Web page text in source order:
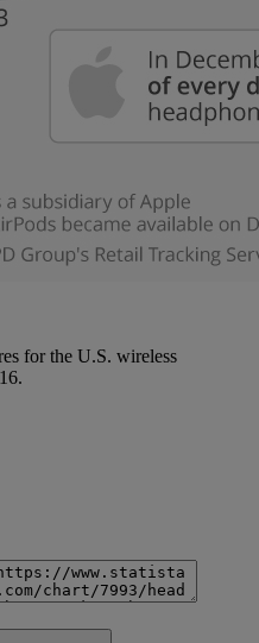
for the U.S. wireless